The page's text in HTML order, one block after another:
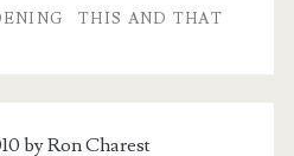
THIS AND THAT
byRon Charest